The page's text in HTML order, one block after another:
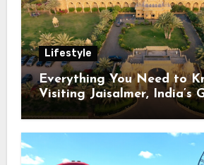
Lifestyle
Everything You Need to
Visiting Jaisalmer, India’s